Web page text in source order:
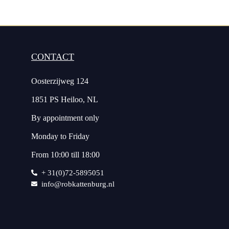
CONTACT
Oosterzijweg 124
1851 PS Heiloo, NL
By appointment only
Monday to Friday
From 10:00 till 18:00
+ 31(0)72-5895051
info@robkattenburg.nl